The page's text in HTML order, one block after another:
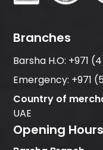
Branches
Barsha H.O: +971
Emergency: +971
Country of
UAE
Opening Hours